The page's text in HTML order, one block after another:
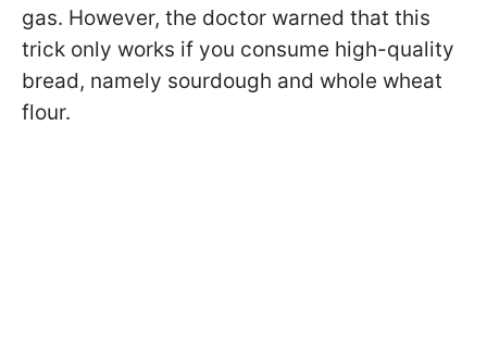
gas. However, the doctor warned that this
trick only works if you consume high-quality
bread, namely sourdough and whole wheat
flour.